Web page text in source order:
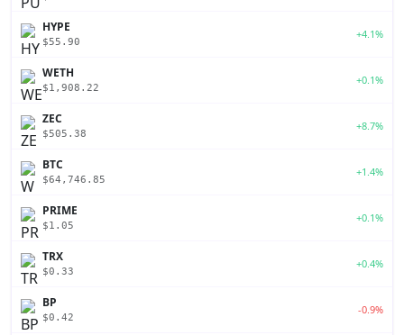
HYPE
$55.90
+4.1%
WETH
$1,908.22
+0.1%
ZEC
$505.38
+8.7%
BTC
$64,746.85
+1.4%
PRIME
$1.05
+0.1%
TRX
$0.33
+0.4%
BP
$0.42
-0.9%